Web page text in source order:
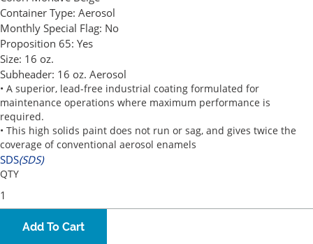
Container Type: Aerosol
Monthly Special Flag: No
Proposition 65: Yes
Size: 16 oz.
Subheader: 16 oz. Aerosol
• A superior, lead-free industrial coating formulated for
maintenance operations where maximum performance is
required.
• This high solids paint does not run or sag, and gives twice the
coverage of conventional aerosol enamels
SDS(SDS)
QTY
Add To Cart